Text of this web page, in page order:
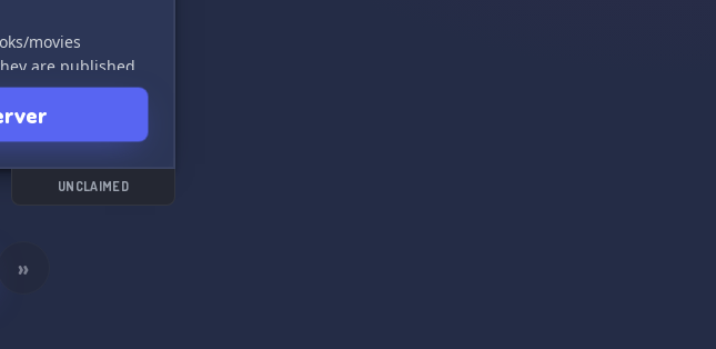
movies
are published
you have
out, we are waiting
UNCLAIMED
»